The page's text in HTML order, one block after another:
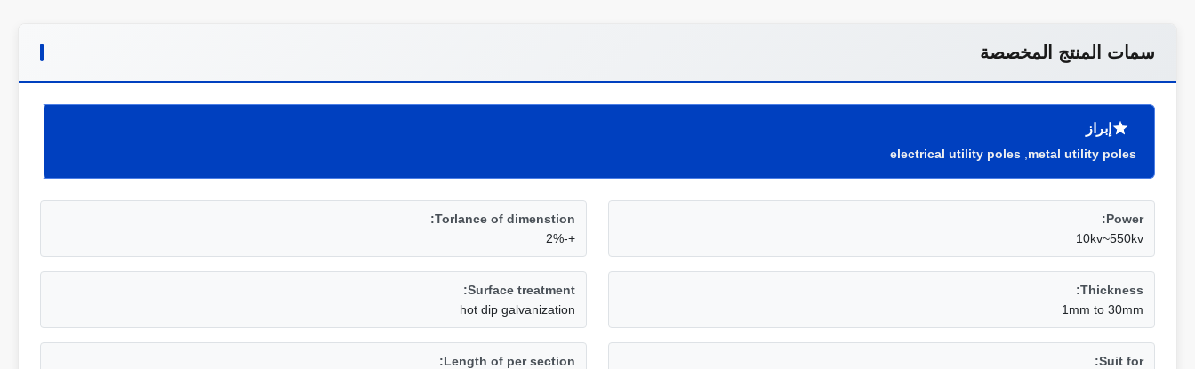
سمات المنتج المخصصة
إبراز
metal utility poles
electrical utility poles
Power:
10kv~550kv
Torlance of dimenstion:
+-2%
Thickness:
1mm to 30mm
Surface treatment:
hot dip galvanization
Suit for:
Length of per section: